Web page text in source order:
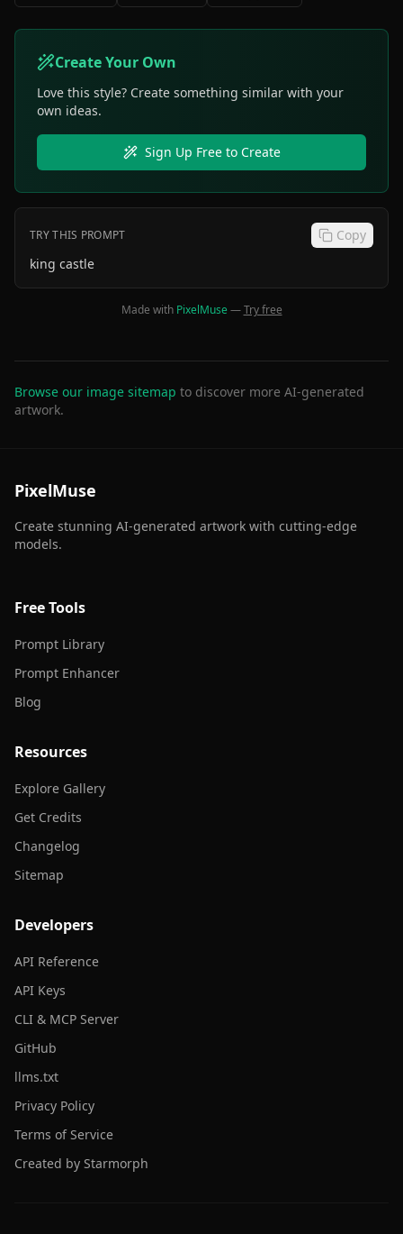
Create Your Own
Love this style? Create something similar with your
own ideas.
Sign Up Free to Create
TRY THIS PROMPT
Copy
king castle
Made with PixelMuse—Try free
Browse our image sitemap to discover more AI-generated
artwork.
PixelMuse
Create stunning AI-generated artwork with cutting-edge
models.
Free Tools
Prompt Library
Prompt Enhancer
Blog
Resources
Explore Gallery
Get Credits
Changelog
Sitemap
Developers
API Reference
API Keys
CLI & MCP Server
GitHub
llms.txt
Privacy Policy
Terms of Service
Created by Starmorph